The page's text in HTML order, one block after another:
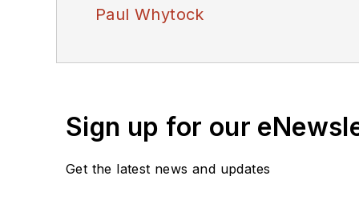
Paul Whytock
Sign up for our
Get the latest news and updates